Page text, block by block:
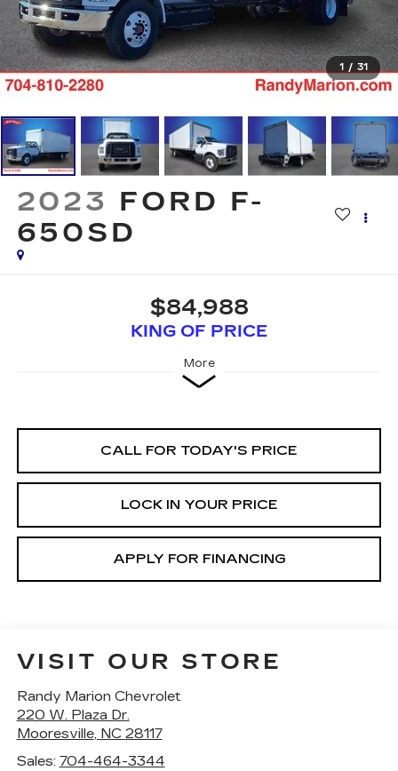
1 / 31
2023 FORD F-
650SD
$84,988
KING OF PRICE
More
CALL FOR TODAY'S PRICE
LOCK IN YOUR PRICE
APPLY FOR FINANCING
VISIT OUR STORE
Randy Marion Chevrolet
220 W. Plaza Dr.
Mooresville, NC 28117
Sales: 704-464-3344